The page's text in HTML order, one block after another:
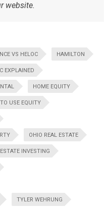
website.
VS HELOC HAMILTON
EXPLAINED
HOME EQUITY
USE EQUITY
OHIO REAL ESTATE
INVESTING
TYLER WEHRUNG